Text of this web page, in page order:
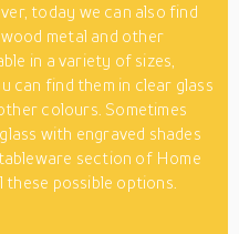
today we can also find
metal and other
in a variety of sizes,
can find them in clear glass
colours. Sometimes
with engraved shades
section of Home
possible options.